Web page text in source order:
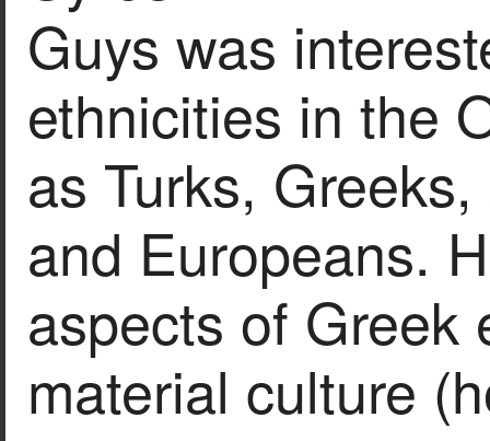
Guys was
ethnicities in the
as Turks,
and Europeans.
aspects of Greek
material culture